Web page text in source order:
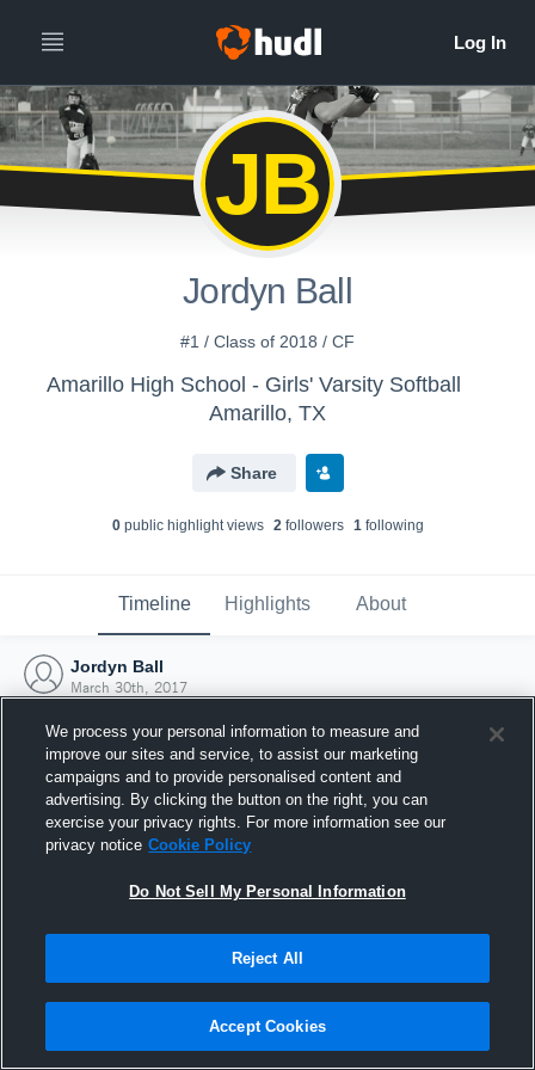
JB
Jordyn Ball
#1 / Class of 2018 / CF
Amarillo High School - Girls' Varsity Softball
Amarillo, TX
Share
0public highlight views 2followers 1following
Timeline Highlights About
Jordyn Ball
March 30th, 2017
Joined Hudl
30 March 2017
We process your personal information to measure and
improve our sites and service, to assist our marketing
campaigns and to provide personalised content and
advertising. By clicking the button on the right, you can
exercise your privacy rights. For more information see our
privacy notice Cookie Policy
Do Not Sell My Personal Information
Reject All
Accept Cookies